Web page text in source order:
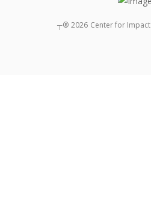
┬® 2026 Center for Impact